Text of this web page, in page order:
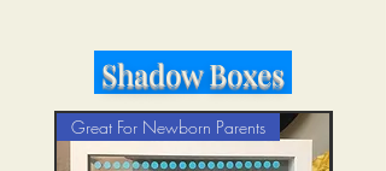
Shadow Boxes
Great For Newborn Parents